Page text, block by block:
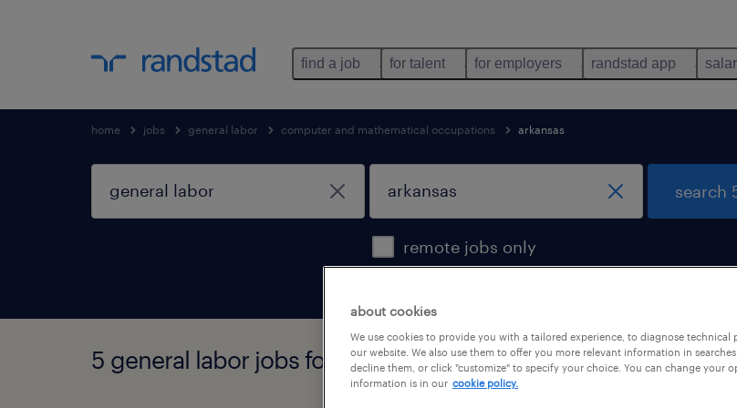
find a job for talent for employers randstad app
home jobs general labor computer and mathematical occupations arkansas
remote jobs only
search
5 general labor jobs found in arkansas
about cookies
We use cookies to provide you with a tailored experience, to diagnose technical
our website. We also use them to offer you more relevant information in
decline them, or click "customize" to specify your choice. You can change your
information is in our cookie policy.